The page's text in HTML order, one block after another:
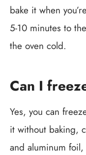
bake it when
5-10 minutes to
the oven cold.
Can I
Yes, you can
it without baking,
and aluminum